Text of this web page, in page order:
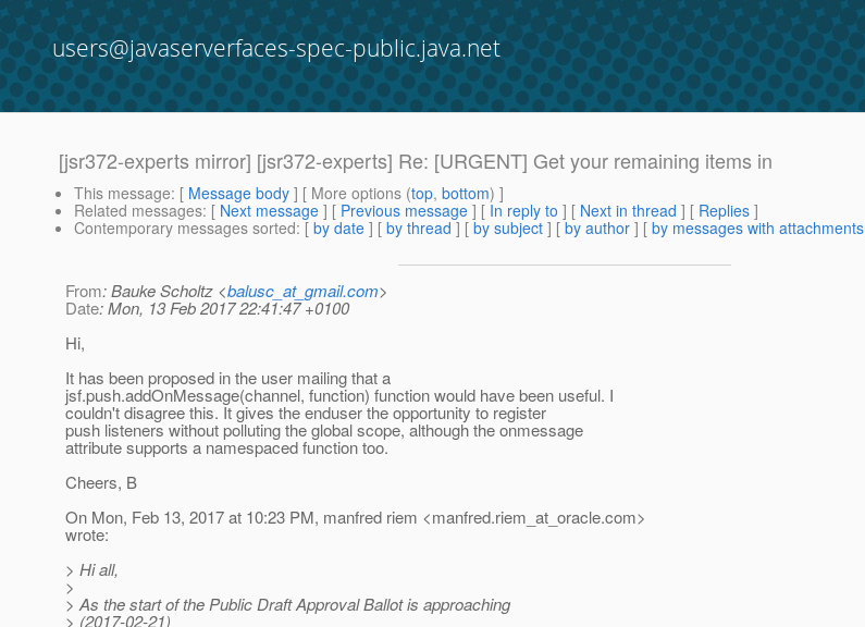
users@javaserverfaces-spec-public.java.net
[jsr372-experts mirror] [jsr372-experts] Re: [URGENT] Get your remaining items in
This message: [ Message body ] [ More options (top, bottom) ]
Related messages: [ Next message ] [ Previous message ] [ In reply to ] [ Next in thread ] [ Replies ]
Contemporary messages sorted: [ by date ] [ by thread ] [ by subject ] [ by author ] [ by messages with attachments
From: Bauke Scholtz <balusc_at_gmail.com>
Date: Mon, 13 Feb 2017 22:41:47 +0100
Hi,
It has been proposed in the user mailing that a
jsf.push.addOnMessage(channel, function) function would have been useful. I
couldn't disagree this. It gives the enduser the opportunity to register
push listeners without polluting the global scope, although the onmessage
attribute supports a namespaced function too.
Cheers, B
On Mon, Feb 13, 2017 at 10:23 PM, manfred riem <manfred.riem_at_oracle.com>
wrote:
> Hi all,
>
> As the start of the Public Draft Approval Ballot is approaching
> (2017-02-21)